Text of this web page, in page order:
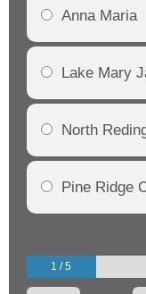
Anna Maria
Lake Mary
North
Pine Ridge
1 / 5